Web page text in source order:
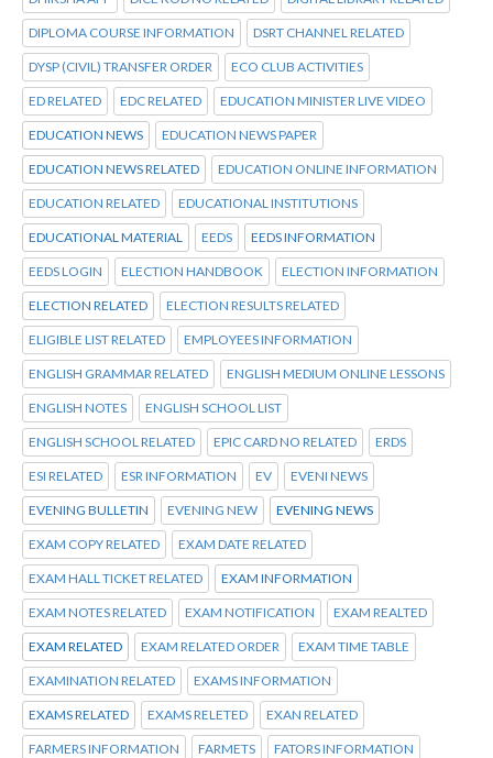
DIPLOMA COURSE INFORMATION DSRT CHANNEL RELATED
DYSP (CIVIL) TRANSFER ORDER ECO CLUB ACTIVITIES
ED RELATED EDC RELATED EDUCATION MINISTER LIVE VIDEO
EDUCATION NEWS EDUCATION NEWS PAPER
EDUCATION NEWS RELATED EDUCATION ONLINE INFORMATION
EDUCATION RELATED EDUCATIONAL INSTITUTIONS
EDUCATIONAL MATERIAL EEDS EEDS INFORMATION
EEDS LOGIN ELECTION HANDBOOK ELECTION INFORMATION
ELECTION RELATED ELECTION RESULTS RELATED
ELIGIBLE LIST RELATED EMPLOYEES INFORMATION
ENGLISH GRAMMAR RELATED ENGLISH MEDIUM ONLINE LESSONS
ENGLISH NOTES ENGLISH SCHOOL LIST
ENGLISH SCHOOL RELATED EPIC CARD NO RELATED ERDS
ESI RELATED ESR INFORMATION EV EVENI NEWS
EVENING BULLETIN EVENING NEW EVENING NEWS
EXAM COPY RELATED EXAM DATE RELATED
EXAM HALL TICKET RELATED EXAM INFORMATION
EXAM NOTES RELATED EXAM NOTIFICATION EXAM REALTED
EXAM RELATED EXAM RELATED ORDER EXAM TIME TABLE
EXAMINATION RELATED EXAMS INFORMATION
EXAMS RELATED EXAMS RELETED EXAN RELATED
FARMERS INFORMATION FARMETS FATORS INFORMATION